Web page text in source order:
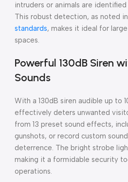
intruders or animals are
This robust detection, as noted in
standards, makes it ideal for
spaces.
Powerful 130dB Siren
Sounds
With a 130dB siren audible up to
effectively deters unwanted
from 13 preset sound effects,
gunshots, or record custom
deterrence. The bright strobe
making it a formidable security
operations.